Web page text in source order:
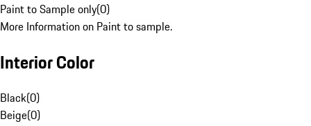
Paint to Sample only(0)
More Information on Paint to sample.
Interior Color
Black(0)
Beige(0)